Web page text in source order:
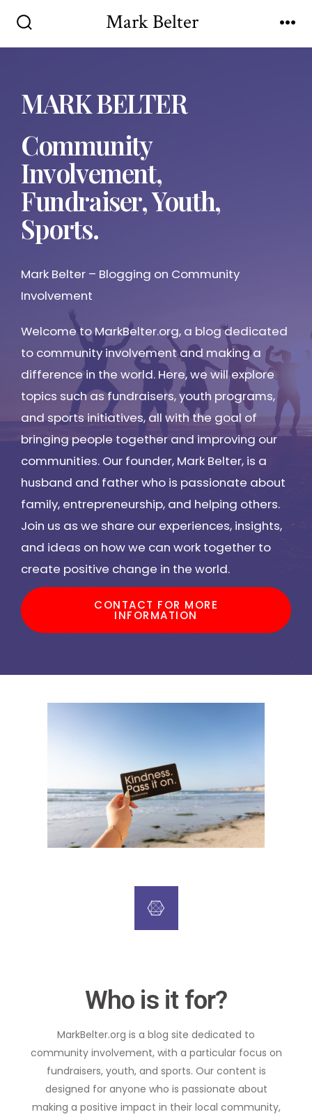
Mark Belter
MARK BELTER
Community
Involvement,
Fundraiser, Youth,
Sports.
Mark Belter – Blogging on Community
Involvement
Welcome to MarkBelter.org, a blog dedicated
to community involvement and making a
difference in the world. Here, we will explore
topics such as fundraisers, youth programs,
and sports initiatives, all with the goal of
bringing people together and improving our
communities. Our founder, Mark Belter, is a
husband and father who is passionate about
family, entrepreneurship, and helping others.
Join us as we share our experiences, insights,
and ideas on how we can work together to
create positive change in the world.
CONTACT FOR MORE
INFORMATION
Who is it for?
MarkBelter.org is a blog site dedicated to
community involvement, with a particular focus on
fundraisers, youth, and sports. Our content is
designed for anyone who is passionate about
making a positive impact in their local community,